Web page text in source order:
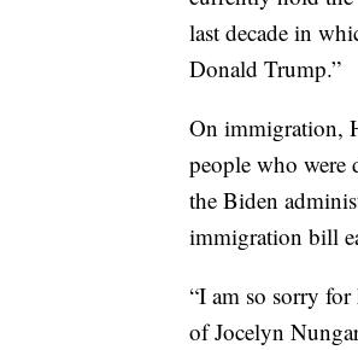
last decade in
Donald Trump.”
On immigration,
people who were
the Biden
immigration bill
“I am so sorry for
of Jocelyn